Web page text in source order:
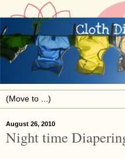
August 26, 2010
Night time